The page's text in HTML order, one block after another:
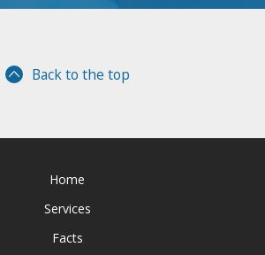
Back to the top
Home
Services
Facts